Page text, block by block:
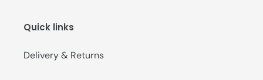
Quick links
Delivery & Returns